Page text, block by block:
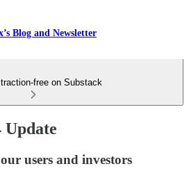
Blog and Newsletter
free on Substack
Update
users and investors